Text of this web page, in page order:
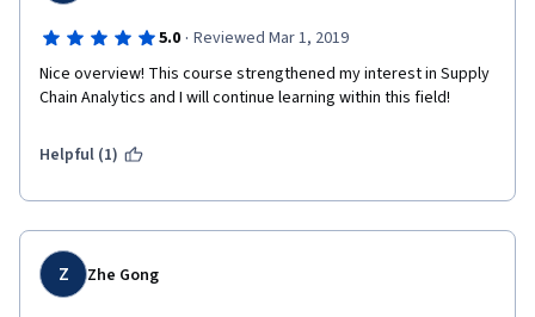
5.0 · Reviewed Mar 1, 2019
Nice overview! This course strengthened my interest in Supply
Chain Analytics and I will continue learning within this field!
Helpful (1)
Z Zhe Gong